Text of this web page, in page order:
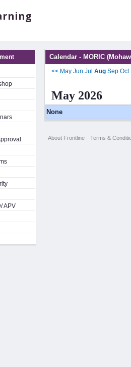
APV
Calendar - MORIC
<< May Jun Jul Aug Sep Oct
May 2026
None
About Frontline Terms &